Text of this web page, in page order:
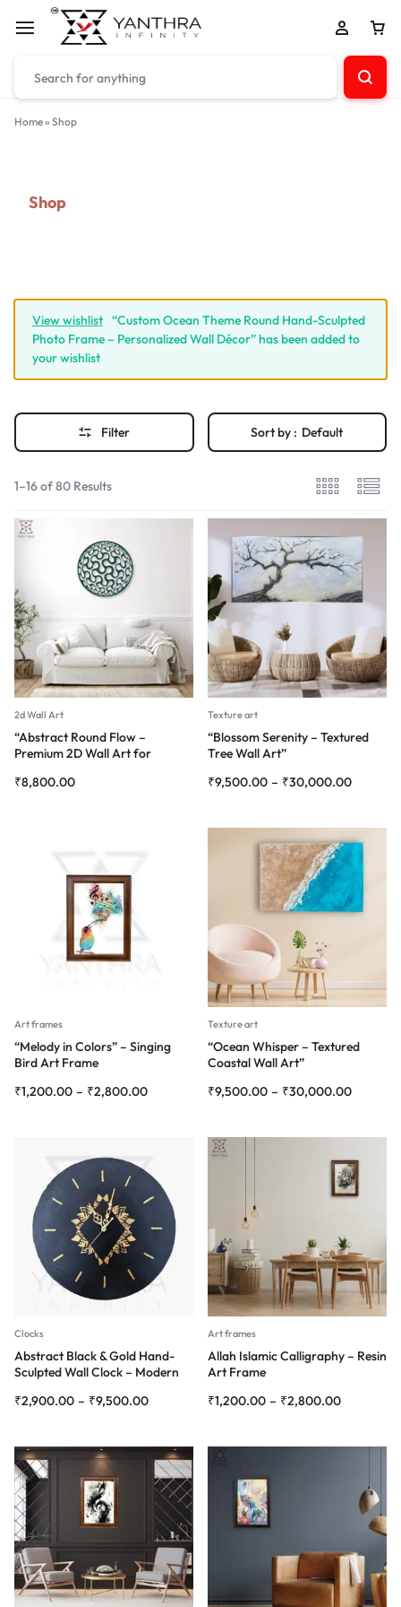
Home» Shop
Shop
View wishlist “Custom Ocean Theme Round Hand-Sculpted
Photo Frame – Personalized Wall Décor” has been added to
your wishlist
Filter Sort by : Default
1–16 of 80 Results
2d Wall Art
“Abstract Round Flow –
Premium 2D Wall Art for
₹8,800.00
Texture art
“Blossom Serenity – Textured
Tree Wall Art”
₹9,500.00 – ₹30,000.00
Art frames
“Melody in Colors” – Singing
Bird Art Frame
₹1,200.00 – ₹2,800.00
Texture art
“Ocean Whisper – Textured
Coastal Wall Art”
₹9,500.00 – ₹30,000.00
Clocks
Abstract Black & Gold Hand-
Sculpted Wall Clock – Modern
₹2,900.00 – ₹9,500.00
Art frames
Allah Islamic Calligraphy – Resin
Art Frame
₹1,200.00 – ₹2,800.00